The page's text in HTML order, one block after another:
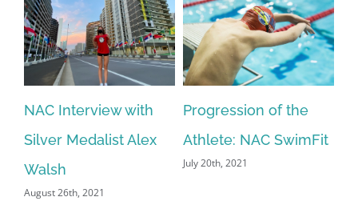
NAC Interview with
Silver Medalist Alex
Walsh
August 26th, 2021
Progression of the
Athlete: NAC SwimFit
July 20th, 2021